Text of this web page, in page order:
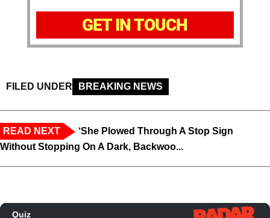
GET IN TOUCH
FILED UNDER BREAKING NEWS
READ NEXT
‘She Plowed Through A Stop Sign
Without Stopping On A Dark, Backwoo...